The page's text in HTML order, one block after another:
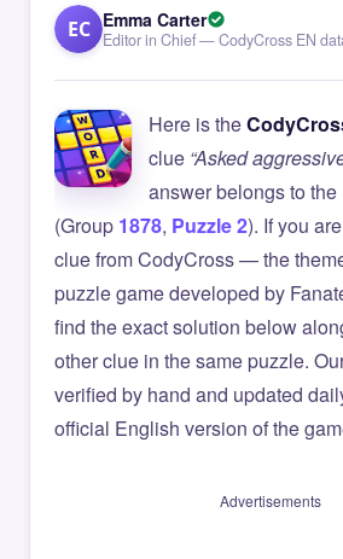
EC Emma Carter
Editor in Chief — CodyCross EN
Here is the
clue “Asked
answer belongs to the
(Group 1878, Puzzle 2). If you
clue from CodyCross — the
puzzle game developed by
find the exact solution below
other clue in the same puzzle.
verified by hand and updated
official English version of the
Advertisements